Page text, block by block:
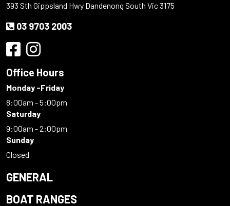
393 Sth Gippsland Hwy Dandenong South Vic 3175
03 9703 2003
Office Hours
Monday -Friday
8:00am - 5:00pm
Saturday
9:00am - 2:00pm
Sunday
Closed
GENERAL
BOAT RANGES